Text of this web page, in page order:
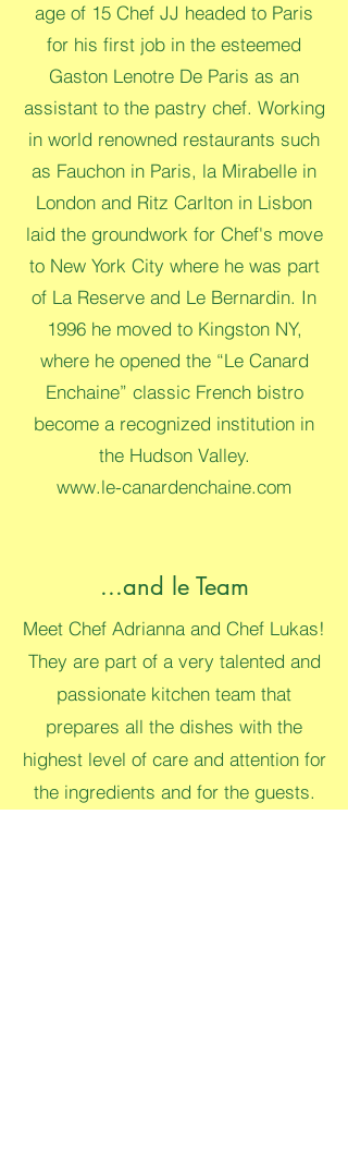
age of 15 Chef JJ headed to Paris
for his first job in the esteemed
Gaston Lenotre De Paris as an
assistant to the pastry chef. Working
in world renowned restaurants such
as Fauchon in Paris, la Mirabelle in
London and Ritz Carlton in Lisbon
laid the groundwork for Chef's move
to New York City where he was part
of La Reserve and Le Bernardin. In
1996 he moved to Kingston NY,
where he opened the “Le Canard
Enchaine” classic French bistro
become a recognized institution in
the Hudson Valley.
www.le-canardenchaine.com
...and le Team
Meet Chef Adrianna and Chef Lukas!
They are part of a very talented and
passionate kitchen team that
prepares all the dishes with the
highest level of care and attention for
the ingredients and for the guests.